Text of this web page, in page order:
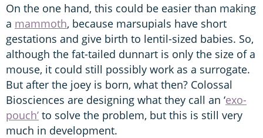
On the one hand, this could be easier than making
a mammoth, because marsupials have short
gestations and give birth to lentil-sized babies. So,
although the fat-tailed dunnart is only the size of a
mouse, it could still possibly work as a surrogate.
But after the joey is born, what then? Colossal
Biosciences are designing what they call an ‘exo-
pouch’ to solve the problem, but this is still very
much in development.